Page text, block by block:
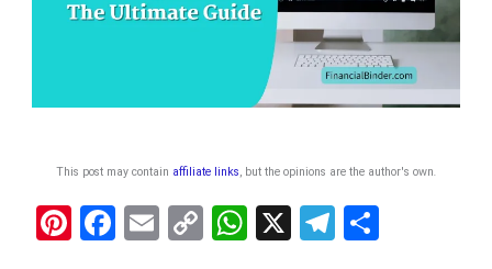
This post may contain affiliate links , but the opinions are the author's own
Pi F
E
C
W X
T